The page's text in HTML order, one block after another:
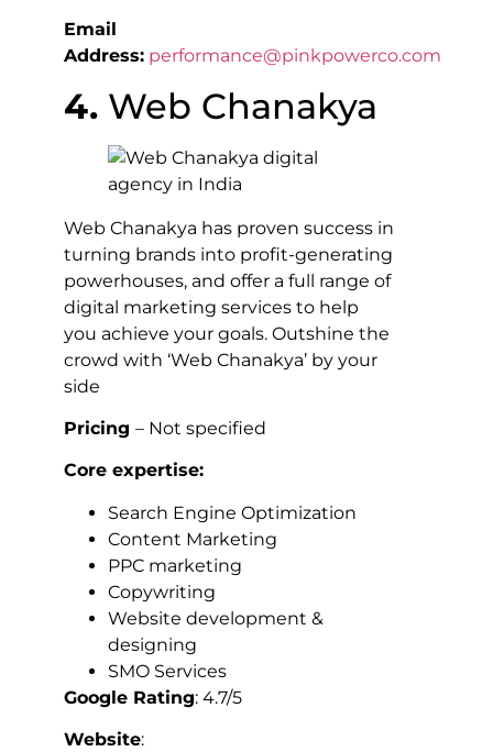
Email
Address: performance@pinkpowerco.com
4. Web Chanakya
Web Chanakya has proven success in
turning brands into profit-generating
powerhouses, and offer a full range of
digital marketing services to help
you achieve your goals. Outshine the
crowd with ‘Web Chanakya’ by your
side
Pricing – Not specified
Core expertise:
Search Engine Optimization
Content Marketing
PPC marketing
Copywriting
Website development &
designing
SMO Services
Google Rating: 4.7/5
Website: